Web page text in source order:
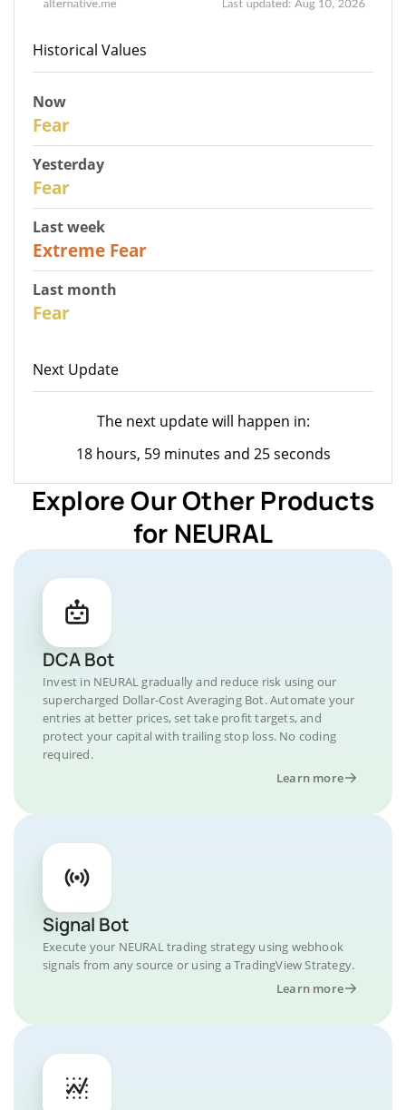
Historical Values
Now
Fear
Yesterday
Fear
Last week
Extreme Fear
Last month
Fear
Next Update
The next update will happen in:
18 hours, 59 minutes and 25 seconds
Explore Our Other Products
for NEURAL
DCA Bot
Invest in NEURAL gradually and reduce risk using our
supercharged Dollar-Cost Averaging Bot. Automate your
entries at better prices, set take profit targets, and
protect your capital with trailing stop loss. No coding
required.
Learn more
Signal Bot
Execute your NEURAL trading strategy using webhook
signals from any source or using a TradingView Strategy.
Learn more